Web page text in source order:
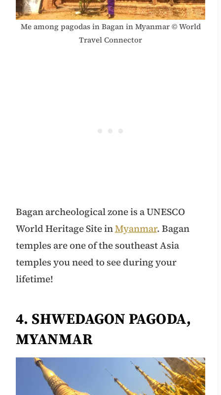
Me among pagodas in Bagan in Myanmar © World
Travel Connector
Bagan archeological zone is a UNESCO
World Heritage Site inMyanmar. Bagan
temples are one of the southeast Asia
temples you need to see during your
lifetime!
4. SHWEDAGON PAGODA,
MYANMAR